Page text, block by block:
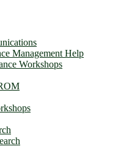
Management Help
Workshops